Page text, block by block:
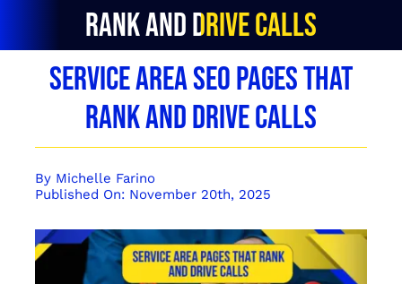
702.703.1549
Rank and Drive Calls
Service Area SEO Pages That
Rank and Drive Calls
By Michelle Farino
Published On: November 20th, 2025